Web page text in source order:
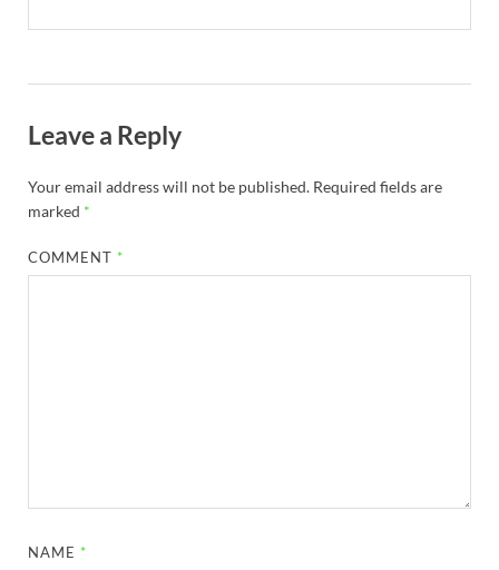
Leave a Reply
Your email address will not be published. Required fields are
marked *
COMMENT *
NAME *